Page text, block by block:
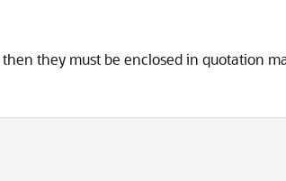
they must be enclosed in quotation